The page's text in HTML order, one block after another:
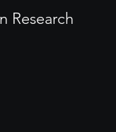
Research